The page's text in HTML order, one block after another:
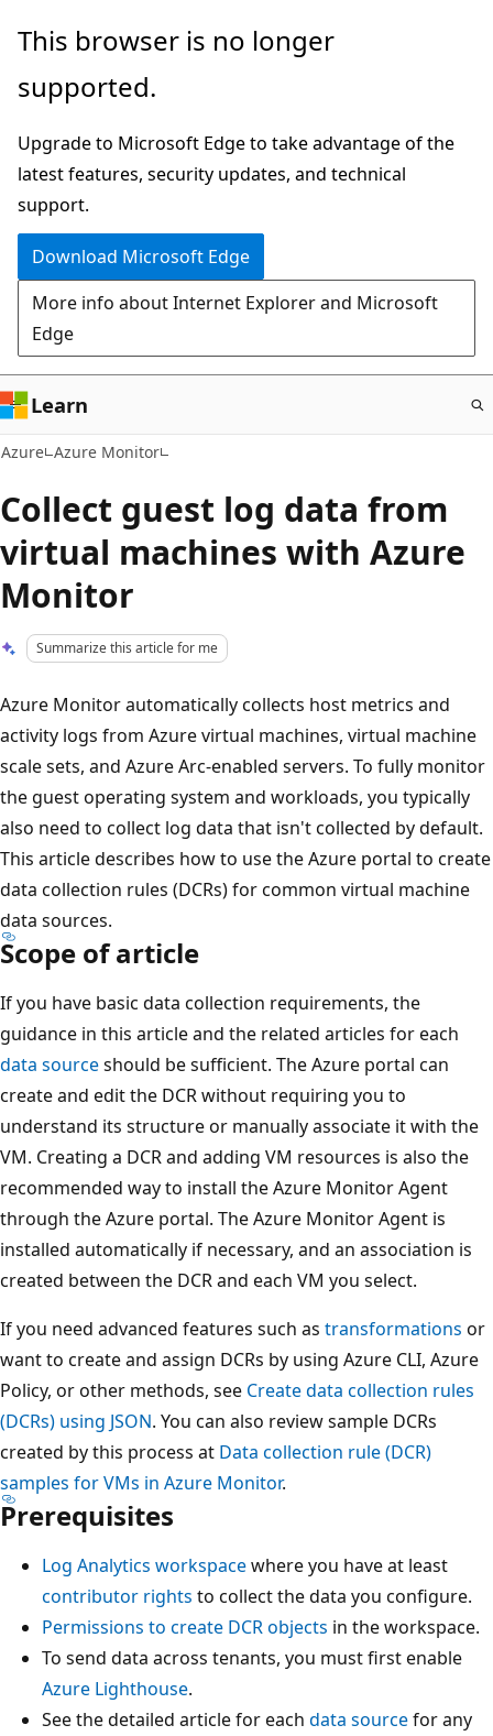
Skip
main
This browser is no longer
supported.
Upgrade to Microsoft Edge to take advantage of the
latest features, security updates, and technical
support.
Download Microsoft Edge
More info about Internet Explorer and Microsoft
Edge
Learn
Azure Azure Monitor
Collect guest log data from
virtual machines with Azure
Monitor
Summarize this article for me
Azure Monitor automatically collects host metrics and
activity logs from Azure virtual machines, virtual machine
scale sets, and Azure Arc-enabled servers. To fully monitor
the guest operating system and workloads, you typically
also need to collect log data that isn't collected by default.
This article describes how to use the Azure portal to create
data collection rules (DCRs) for common virtual machine
data sources.
Scope of article
If you have basic data collection requirements, the
guidance in this article and the related articles for each
data sourceshould be sufficient. The Azure portal can
create and edit the DCR without requiring you to
understand its structure or manually associate it with the
VM. Creating a DCR and adding VM resources is also the
recommended way to install the Azure Monitor Agent
through the Azure portal. The Azure Monitor Agent is
installed automatically if necessary, and an association is
created between the DCR and each VM you select.
If you need advanced features such as transformations or
want to create and assign DCRs by using Azure CLI, Azure
Policy, or other methods, see Create data collection rules
(DCRs) using JSON. You can also review sample DCRs
created by this process at Data collection rule (DCR)
samples for VMs in Azure Monitor.
Prerequisites
Log Analytics workspacewhere you have at least
contributor rights to collect the data you configure.
Permissions to create DCR objects in the workspace.
To send data across tenants, you must first enable
Azure Lighthouse.
See the detailed article for each data sourcefor any